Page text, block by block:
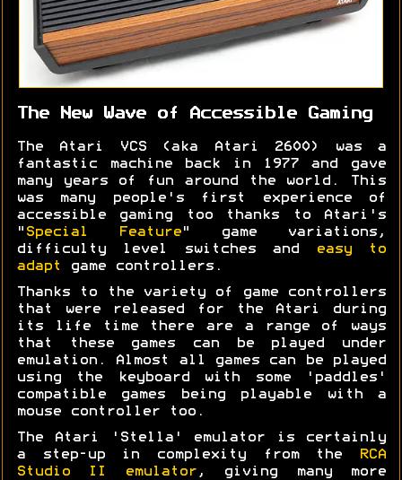
The New Wave of Accessible Gaming
The Atari VCS (aka Atari 2600) was a
fantastic machine back in 1977 and gave
many years of fun around the world. This
was many people's first experience of
accessible gaming too thanks to Atari's
" Special Feature " game variations,
difficulty level switches and
easy to
adapt
game controllers.
Thanks to the variety of game controllers
that were released for the Atari during
its life time there are a range of ways
that these games can be played under
emulation. Almost all games can be played
using the keyboard with some 'paddles'
compatible games being playable with a
mouse controller too.
The Atari 'Stella' emulator is certainly
a step-up in complexity from the
RCA
Studio II emulator, giving many more